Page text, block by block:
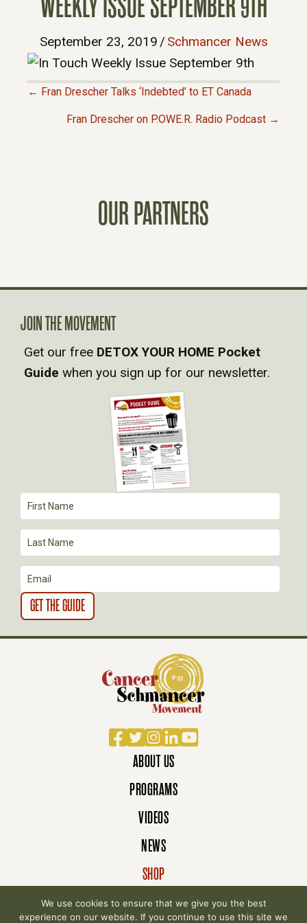
September 23, 2019 / Schmancer News
N
A
V
T
I
O
N
← Fran Drescher Talks ‘Indebted’ to ET Canada
Fran Drescher on P.OWE.R. Radio Podcast →
OUR PARTNERS
Facebook
TwitterInstagram
LinkedIn
YouTube
ABOUT US
PROGRAMS
VIDEOS
NEWS
SHOP
DONATE
JOIN THE MOVEMENT
Get our free DETOX YOUR HOME Pocket
Guide when you sign up for our newsletter.
We use cookies to ensure that we give you the best
experience on our website. If you continue to use this site we